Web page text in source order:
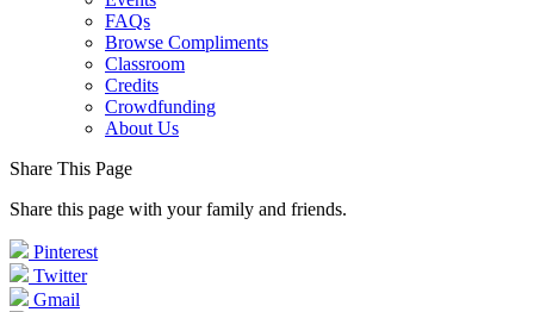
FAQs
Browse Compliments
Classroom
Credits
Crowdfunding
About Us
Share This Page
Share this page with your family and friends.
Pinterest
Twitter
Gmail